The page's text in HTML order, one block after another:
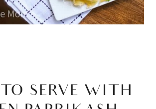
SERVE WITH